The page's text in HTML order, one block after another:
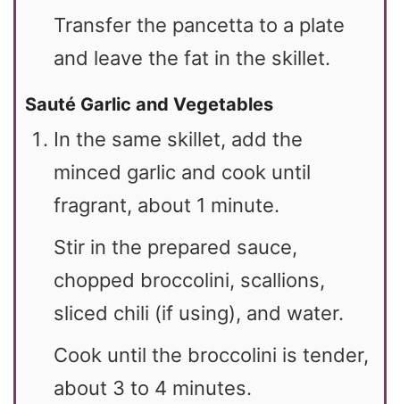
Transfer the pancetta to a plate
and leave the fat in the skillet.
Sauté Garlic and Vegetables
In the same skillet, add the
minced garlic and cook until
fragrant, about 1 minute.
Stir in the prepared sauce,
chopped broccolini, scallions,
sliced chili (if using), and water.
Cook until the broccolini is tender,
about 3 to 4 minutes.